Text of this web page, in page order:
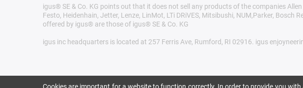
igus® SE & Co. KG points out that it does not sell any products of the companies
Festo, Heidenhain, Jetter, Lenze, LinMot, LTi DRiVES, Mitsibushi, NUM,Parker,
offered by igus® are those of igus® SE & Co. KG
igus inc headquarters is located at 257 Ferris Ave, Rumford, RI 02916. igus